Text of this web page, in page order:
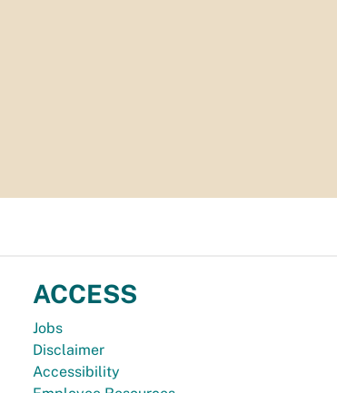
ACCESS
Jobs
Disclaimer
Accessibility